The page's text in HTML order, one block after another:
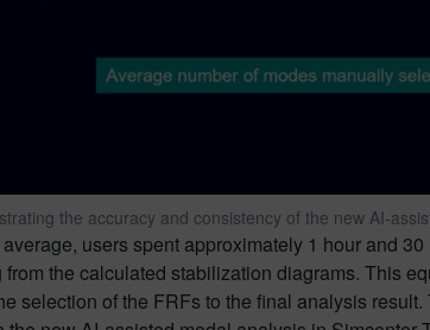
the accuracy and consistency of the new AI-
average, users spent approximately 1 hour and
from the calculated stabilization diagrams. This
selection of the FRFs to the final analysis